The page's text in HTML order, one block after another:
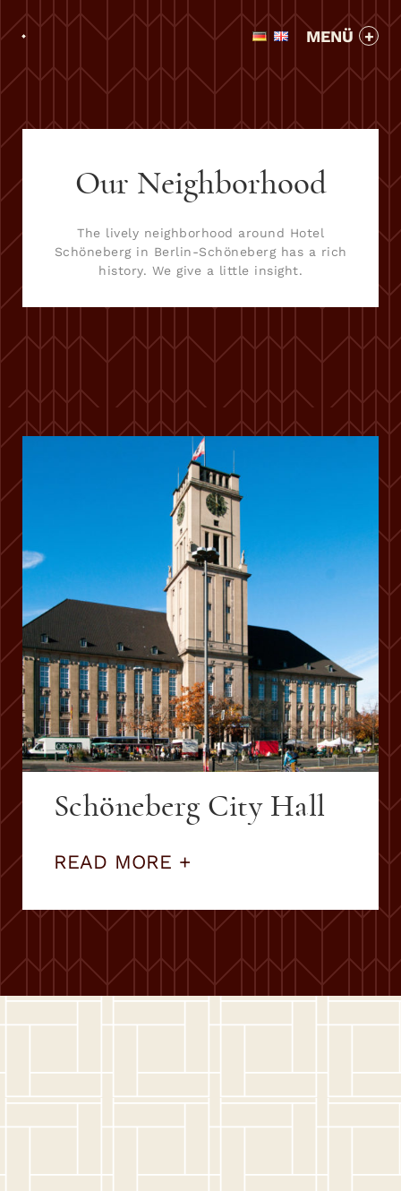
MENÜ
Our Neighborhood
The lively neighborhood around Hotel
Schöneberg in Berlin-Schöneberg has a rich
history. We give a little insight.
Schöneberg City Hall
READ MORE